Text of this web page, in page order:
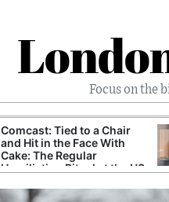
Focus on the
Comcast: Tied to a Chair
and Hit in the Face With
Cake: The Regular
Humiliation Ritual at the US